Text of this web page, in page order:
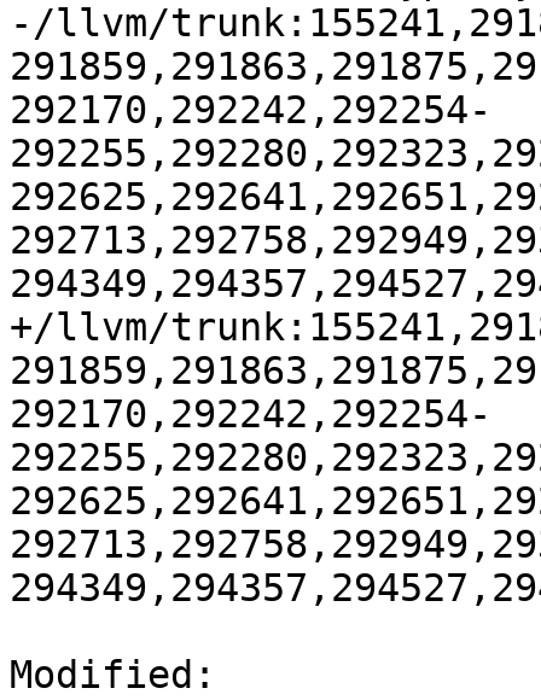
-/llvm/
292170,292242,292254-
+/llvm/
292170,292242,292254-
Modified: